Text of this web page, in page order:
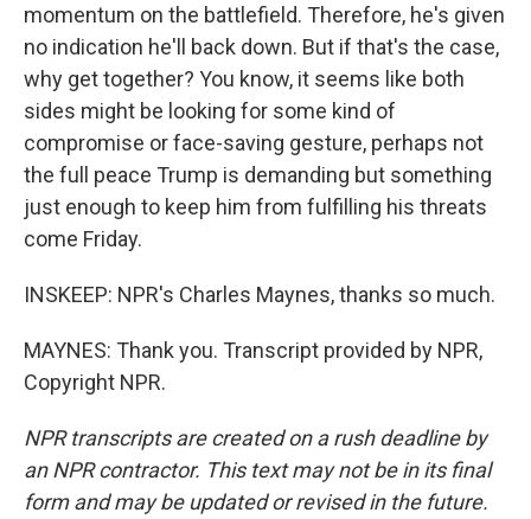
momentum on the battlefield. Therefore, he's given
no indication he'll back down. But if that's the case,
why get together? You know, it seems like both
sides might be looking for some kind of
compromise or face-saving gesture, perhaps not
the full peace Trump is demanding but something
just enough to keep him from fulfilling his threats
come Friday.
INSKEEP: NPR's Charles Maynes, thanks so much.
MAYNES: Thank you. Transcript provided by NPR,
Copyright NPR.
NPR transcripts are created on a rush deadline by
an NPR contractor. This text may not be in its final
form and may be updated or revised in the future.